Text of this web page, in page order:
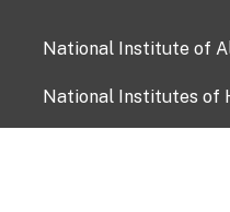
National Institute of
National Institutes of